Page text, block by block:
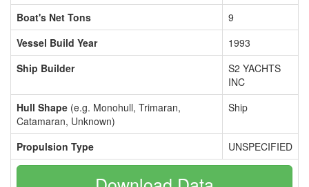
Boat's Net Tons
9
Vessel Build Year
1993
Ship Builder
S2 YACHTS
INC
Hull Shape (e.g. Monohull, Trimaran,
Catamaran, Unknown)
Ship
Propulsion Type UNSPECIFIED